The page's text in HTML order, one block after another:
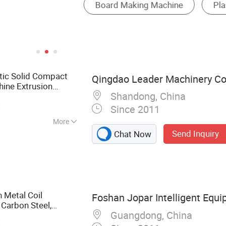
Solid Compact
Extrusion
More
Plastic
Sheet
PP PC Hollow
PS Sheet
Sheet
Board Extrusion
Qingdao Leader Machinery
Shandong, China
Since 2011
Chat Now Send Inquiry
Metal Coil
Steel,
Foshan Jopar Intelligent
Guangdong, China